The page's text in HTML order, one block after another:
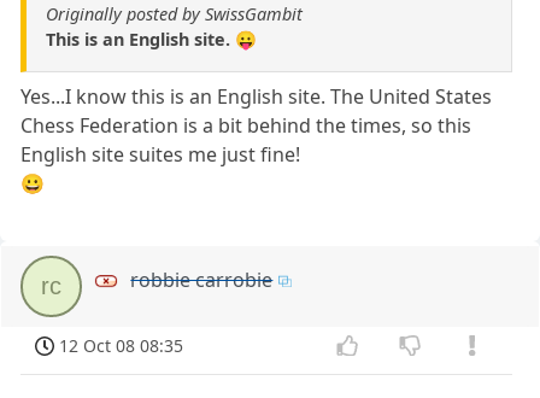
Originally posted by SwissGambit
This is an English site. 😛
Yes...I know this is an English site. The United States
Chess Federation is a bit behind the times, so this
English site suites me just fine!
😀
rc robbie carrobie
12 Oct 08 08:35